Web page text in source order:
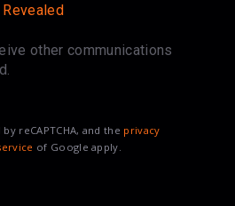
other communications
reCAPTCHA, and the privacy
of Google apply.